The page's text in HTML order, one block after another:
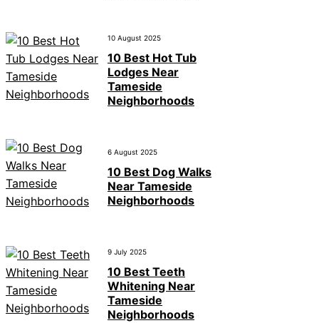
10 August 2025
10 Best Hot Tub
Lodges Near
Tameside
Neighborhoods
6 August 2025
10 Best Dog Walks
Near Tameside
Neighborhoods
9 July 2025
10 Best Teeth
Whitening Near
Tameside
Neighborhoods